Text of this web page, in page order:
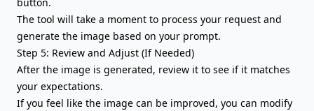
The tool will take a moment to process your request and
generate the image based on your prompt.
Step 5: Review and Adjust (If Needed)
After the image is generated, review it to see if it matches
your expectations.
If you feel like the image can be improved, you can modify